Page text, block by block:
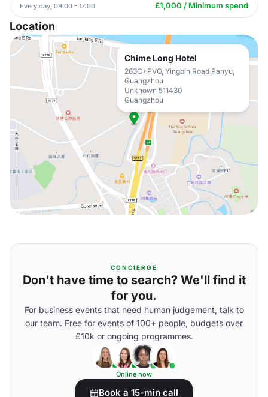
Every day, 09:00 - 17:00 £1,000 / Minimum spend
Location
Chime Long Hotel
283C+PVQ, Yingbin Road Panyu,
Guangzhou
Unknown 511430
Guangzhou
CONCIERGE
Don't have time to search? We'll find it
for you.
For business events that need human judgement, talk to
our team. Free for events of 100+ people, budgets over
£10k or ongoing programmes.
Online now
Book a 15-min call